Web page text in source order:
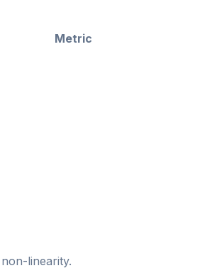
Metric
linearity.